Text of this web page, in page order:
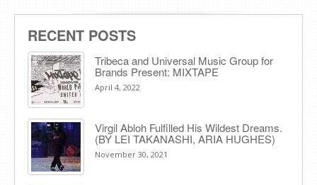
RECENT POSTS
Tribeca and Universal Music Group for
Brands Present: MIXTAPE
April 4, 2022
Virgil Abloh Fulfilled His Wildest Dreams.
(BY LEI TAKANASHI, ARIA HUGHES)
November 30, 2021